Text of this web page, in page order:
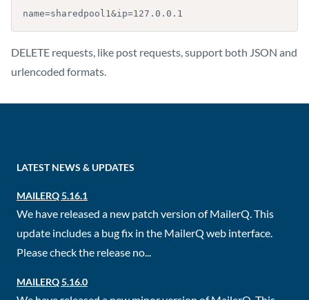
name=sharedpool1&ip=127.0.0.1
DELETE requests, like post requests, support both JSON and
urlencoded formats.
LATEST NEWS & UPDATES
MAILERQ 5.16.1
We have released a new patch version of MailerQ. This
update includes a bug fix in the MailerQ web interface.
Please check the release no...
MAILERQ 5.16.0